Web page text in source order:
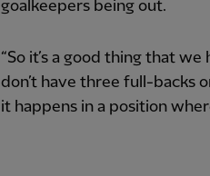
goalkeepers being out.
“So it’s a good thing that
don’t have three full-backs
it happens in a position